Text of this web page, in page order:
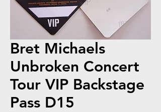
Bret Michaels
Unbroken Concert
Tour VIP Backstage
Pass D15